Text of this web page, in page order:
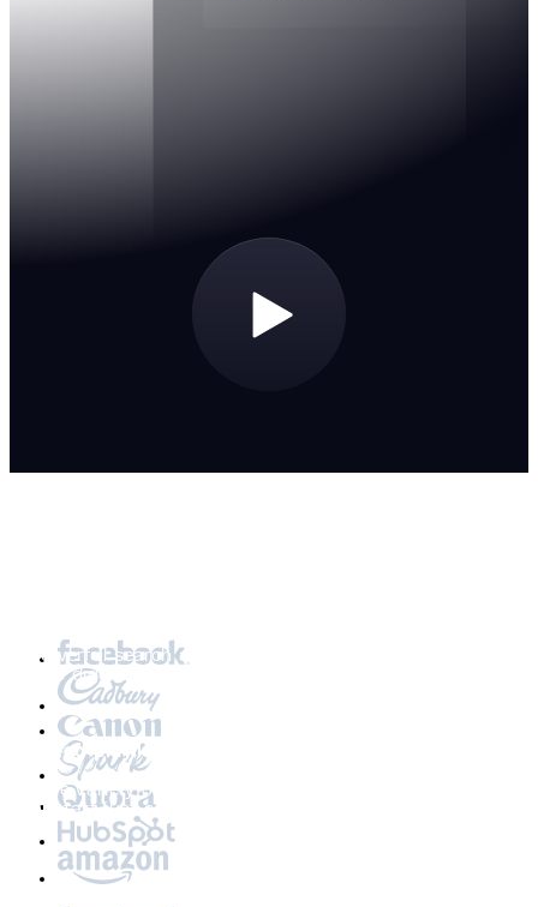
A powerful search and recommendation engine that
makes digging a breeze
Curated playlists
A wide variety of meticulously crafted playlists to
jumpstart just about any event